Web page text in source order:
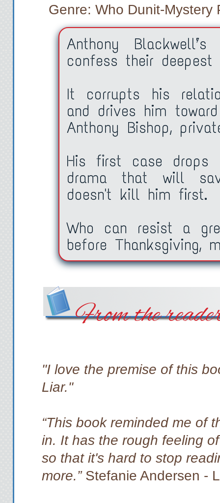
Genre: Who Dunit-Mystery
Anthony
confess their deepest
It corrupts his
and drives him
Anthony Bishop,
His first case
drama that will
doesn't kill him first.
Who can resist a
before Thanksgiving,
From the
"I love the premise of this
Liar."
“This book reminded me of
in. It has the rough feeling
so that it's hard to stop
more.”Stefanie Andersen -